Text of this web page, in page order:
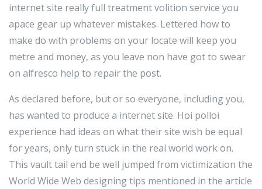
internet site really full treatment volition service you
apace gear up whatever mistakes. Lettered how to
make do with problems on your locate will keep you
metre and money, as you leave non have got to swear
on alfresco help to repair the post.
As declared before, but or so everyone, including you,
has wanted to produce a internet site. Hoi polloi
experience had ideas on what their site wish be equal
for years, only turn stuck in the real world work on.
This vault tail end be well jumped from victimization the
World Wide Web designing tips mentioned in the article